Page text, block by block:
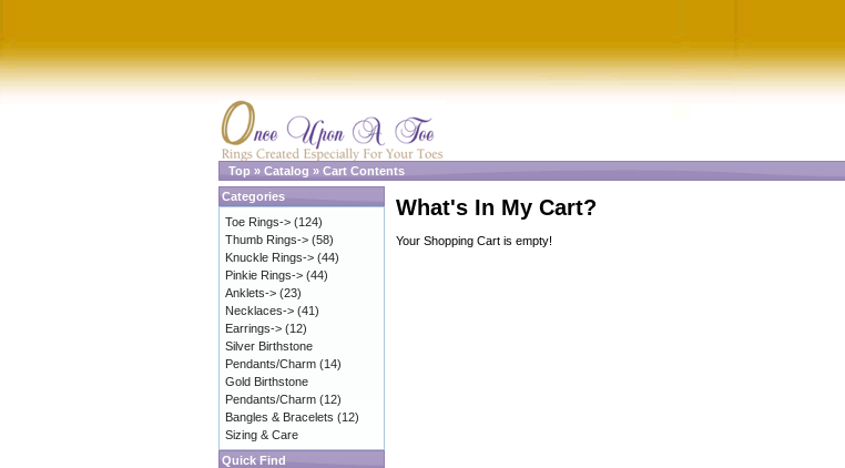
Top » Catalog » Cart Contents
What's In My Cart?
Your Shopping Cart is empty!
Categories
Toe Rings-> (124)
Thumb Rings-> (58)
Knuckle Rings-> (44)
Pinkie Rings-> (44)
Anklets-> (23)
Necklaces-> (41)
Earrings-> (12)
Silver Birthstone
Pendants/Charm (14)
Gold Birthstone
Pendants/Charm (12)
Bangles & Bracelets (12)
Sizing & Care
Quick Find